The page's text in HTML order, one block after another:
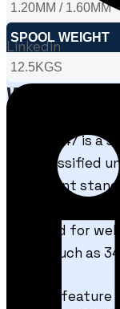
Linkedin
1.20MM / 1.60MM
SPOOL WEIGHT
12.5KGS
What is
FCAW E347 is
wire classified
equivalent
designed for
steels such as
The key